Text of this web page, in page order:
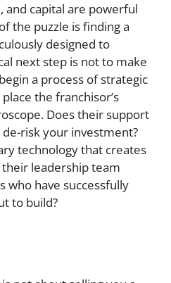
and capital are powerful
the puzzle is finding a
designed to
next step is not to make
a process of strategic
the franchisor’s
Does their support
risk your investment?
technology that creates
leadership team
who have successfully
to build?